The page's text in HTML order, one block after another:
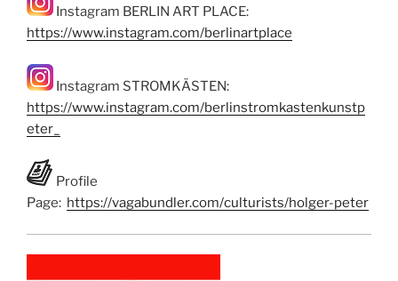
Instagram BERLIN ART PLACE:
https://www.instagram.com/berlinartplace
Instagram STROMKÄSTEN:
https://www.instagram.com/berlinstromkastenkunstp
eter_
Profile
Page: https://vagabundler.com/culturists/holger-peter